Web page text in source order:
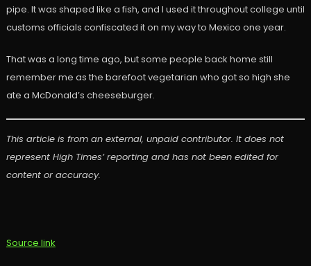
pipe. It was shaped like a fish, and I used it throughout college until
customs officials confiscated it on my way to Mexico one year.
That was a long time ago, but some people back home still
remember me as the barefoot vegetarian who got so high she
ate a McDonald’s cheeseburger.
This article is from an external, unpaid contributor. It does not
represent High Times’ reporting and has not been edited for
content or accuracy.
Source link